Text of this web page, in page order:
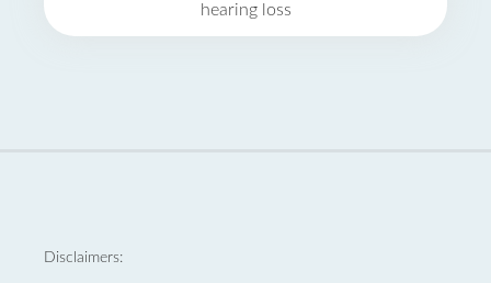
hearing loss
Disclaimers: